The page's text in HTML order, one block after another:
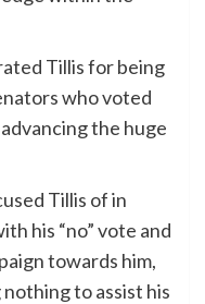
Tillis for being
who voted
the huge
Tillis of in
his “no” vote and
towards him,
to assist his